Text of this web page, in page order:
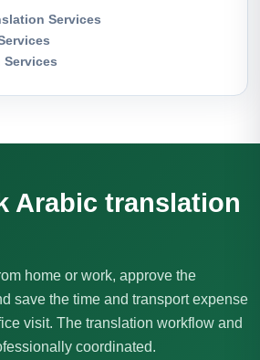
Services
Services
Arabic translation
home or work, approve the
save the time and transport expense
visit. The translation workflow and
coordinated.